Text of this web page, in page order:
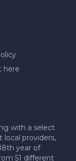
here
with a select
local providers,
year of
51 different